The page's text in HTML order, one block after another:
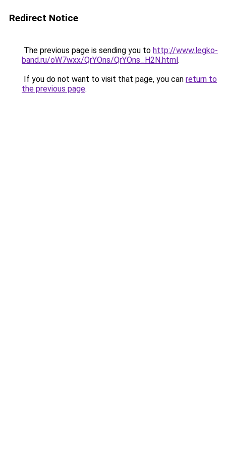
Redirect Notice
The previous page is sending you to http://www.legko-
band.ru/oW7wxx/QrYOns/QrYOns_H2N.html.
If you do not want to visit that page, you can return to
the previous page.